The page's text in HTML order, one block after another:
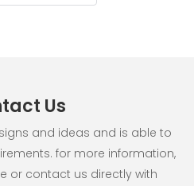
Us
and ideas and is able to
for more information,
or contact us directly with